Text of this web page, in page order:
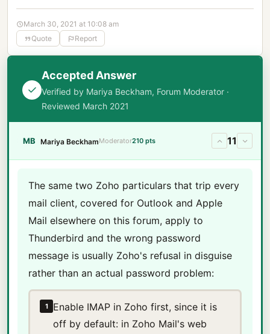
March 30, 2021 at 10:08 am
Quote
Report
Accepted Answer
Verified by Mariya Beckham, Forum Moderator ·
Reviewed March 2021
MB Mariya BeckhamModerator210 pts 11
The same two Zoho particulars that trip every
mail client, covered for Outlook and Apple
Mail elsewhere on this forum, apply to
Thunderbird and the wrong password
message is usually Zoho's refusal in disguise
rather than an actual password problem:
1
Enable IMAP in Zoho first, since it is
off by default: in Zoho Mail's web